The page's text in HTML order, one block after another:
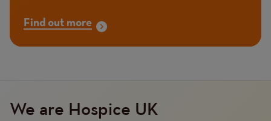
Find out more
We are Hospice UK